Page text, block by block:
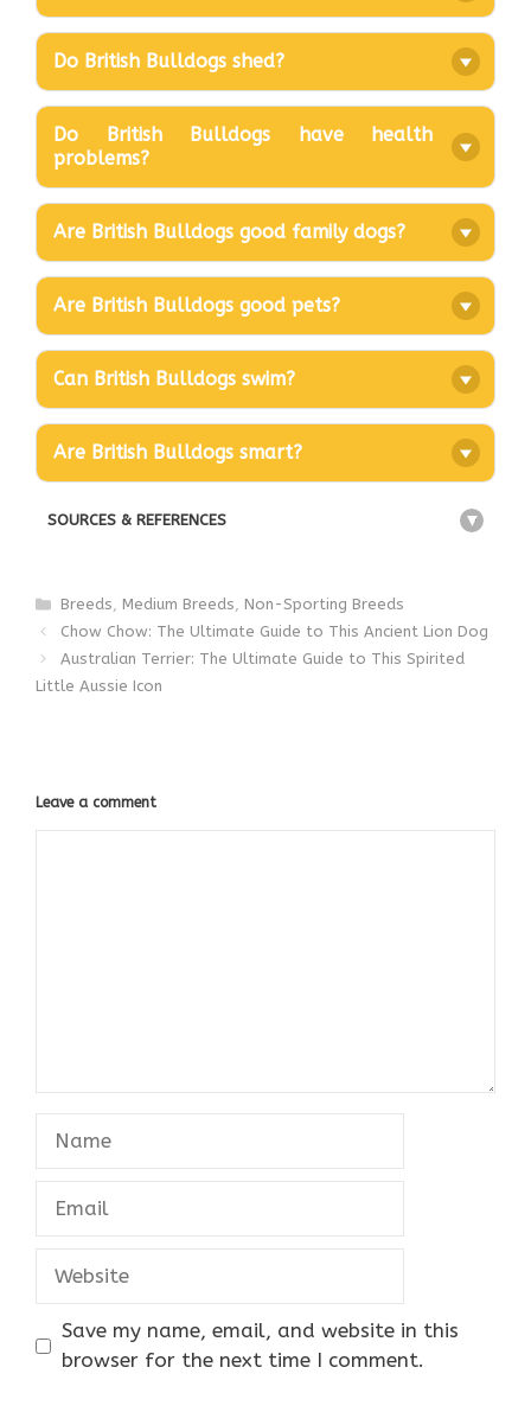
Do British Bulldogs shed?
Do British Bulldogs have health
problems?
Are British Bulldogs good family dogs?
Are British Bulldogs good pets?
Can British Bulldogs swim?
Are British Bulldogs smart?
SOURCES & REFERENCES +
Categories
Breeds, Medium Breeds, Non-Sporting Breeds
Chow Chow: The Ultimate Guide to This Ancient Lion Dog
Australian Terrier: The Ultimate Guide to This Spirited
Little Aussie Icon
Leave a comment
Save my name, email, and website in this
browser for the next time I comment.